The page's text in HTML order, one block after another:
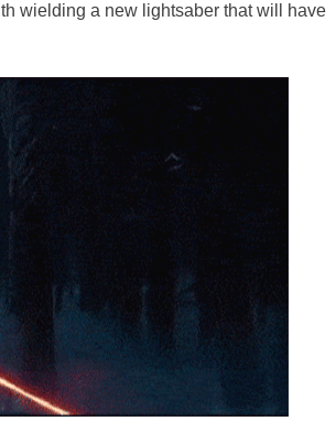
wielding a new lightsaber that will have